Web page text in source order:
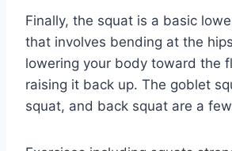
Finally, the squat is a basic
that involves bending at the
lowering your body toward the
raising it back up. The goblet
squat, and back squat are a